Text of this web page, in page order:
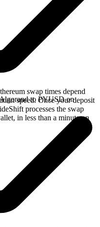
swap times depend
speed. Once your deposit
processes the swap
in less than a minute on
to PYUSD on